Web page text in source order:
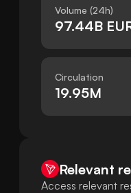
Volume (24h)
97.44B
Circulation
19.95M
Relevant
Access relevant